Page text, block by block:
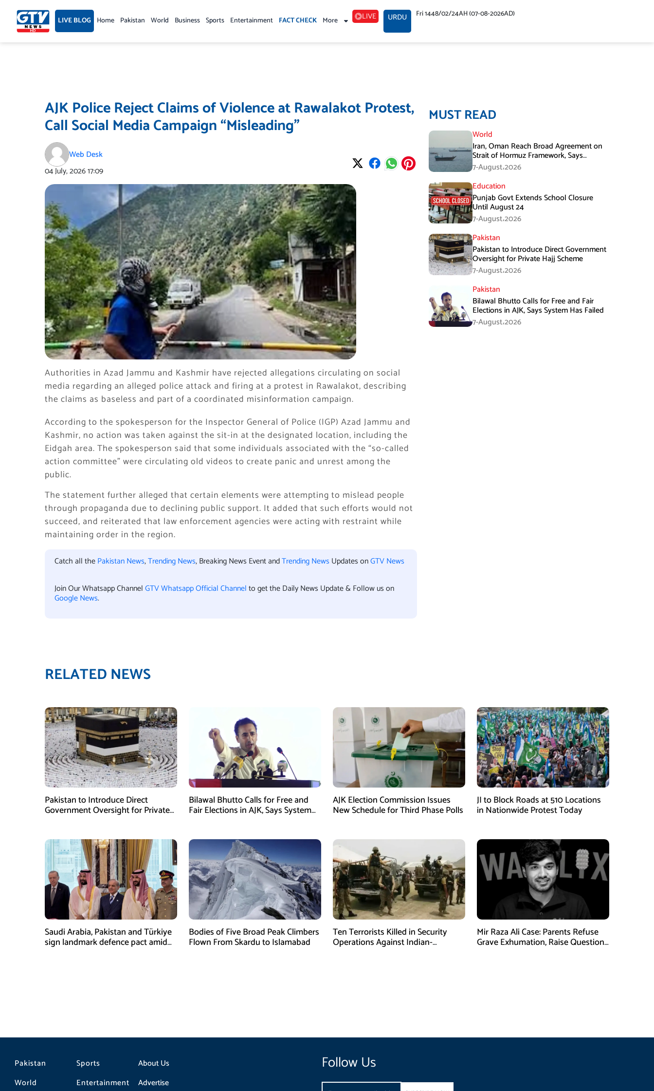
content LIVE BLOG Home Pakistan World Business Sports Entertainment FACT CHECK More LIVE URDU Fri 1448/02/24AH (07-08-2026AD)
AJK Police Reject Claims of Violence at Rawalakot Protest,
Call Social Media Campaign “Misleading”
Web Desk
04 July, 202617:09
Authorities in Azad Jammu and Kashmir have rejected allegations circulating on social
media regarding an alleged police attack and firing at a protest in Rawalakot, describing
the claims as baseless and part of a coordinated misinformation campaign.
According to the spokesperson for the Inspector General of Police (IGP) Azad Jammu and
Kashmir, no action was taken against the sit-in at the designated location, including the
Eidgah area. The spokesperson said that some individuals associated with the “so-called
action committee” were circulating old videos to create panic and unrest among the
public.
The statement further alleged that certain elements were attempting to mislead people
through propaganda due to declining public support. It added that such efforts would not
succeed, and reiterated that law enforcement agencies were acting with restraint while
maintaining order in the region.
Catch all thePakistan News,Trending News, Breaking News Event andTrending News Updates onGTV News
Join Our Whatsapp ChannelGTV Whatsapp Official Channelto get the Daily News Update & Follow us on
Google News.
MUST READ
World
Iran, Oman Reach Broad Agreement on
Strait of Hormuz Framework, Says
Lawmaker
7-August،2026
Education
Punjab Govt Extends School Closure
Until August 24
7-August،2026
Pakistan
Pakistan to Introduce Direct Government
Oversight for Private Hajj Scheme
7-August،2026
Pakistan
Bilawal Bhutto Calls for Free and Fair
Elections in AJK, Says System Has Failed
7-August،2026
RELATED NEWS
Pakistan to Introduce Direct
Government Oversight for Private
Bilawal Bhutto Calls for Free and
Fair Elections in AJK, Says System
AJK Election Commission Issues
New Schedule for Third Phase Polls
JI to Block Roads at 510 Locations
in Nationwide Protest Today
Saudi Arabia, Pakistan and Türkiye
sign landmark defence pact amid
Bodies of Five Broad Peak Climbers
Flown From Skardu to Islamabad
Ten Terrorists Killed in Security
Operations Against Indian-
Mir Raza Ali Case: Parents Refuse
Grave Exhumation, Raise Questions
Pakistan
World
Sports
Entertainment
About Us
Advertise
Follow Us
Email